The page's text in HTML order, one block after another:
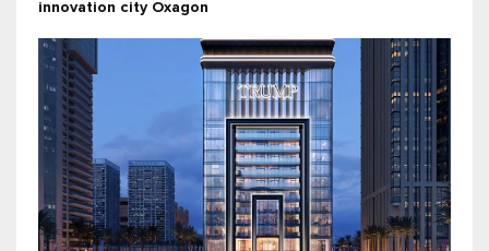
innovation city Oxagon